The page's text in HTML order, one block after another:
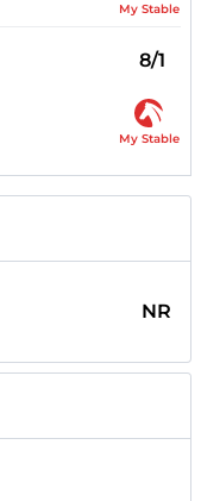
My Stable
8/1
My Stable
NR